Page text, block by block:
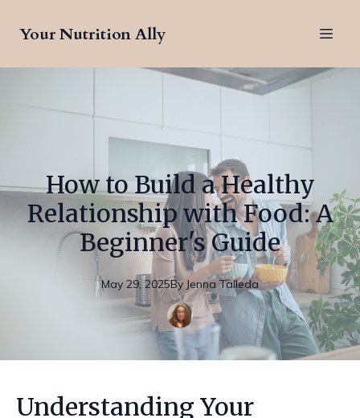
Your Nutrition Ally
How to Build a Healthy
Relationship with Food: A
Beginner's Guide
May 29, 2025By Jenna Talleda
Understanding Your